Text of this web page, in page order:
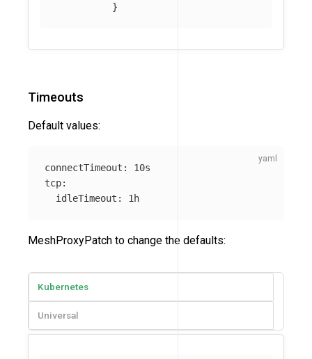
}
Timeouts
Default values:
connectTimeout :
10s
tcp:
idleTimeout : 1h
MeshProxyPatch to change the defaults:
Kubernetes
Universal